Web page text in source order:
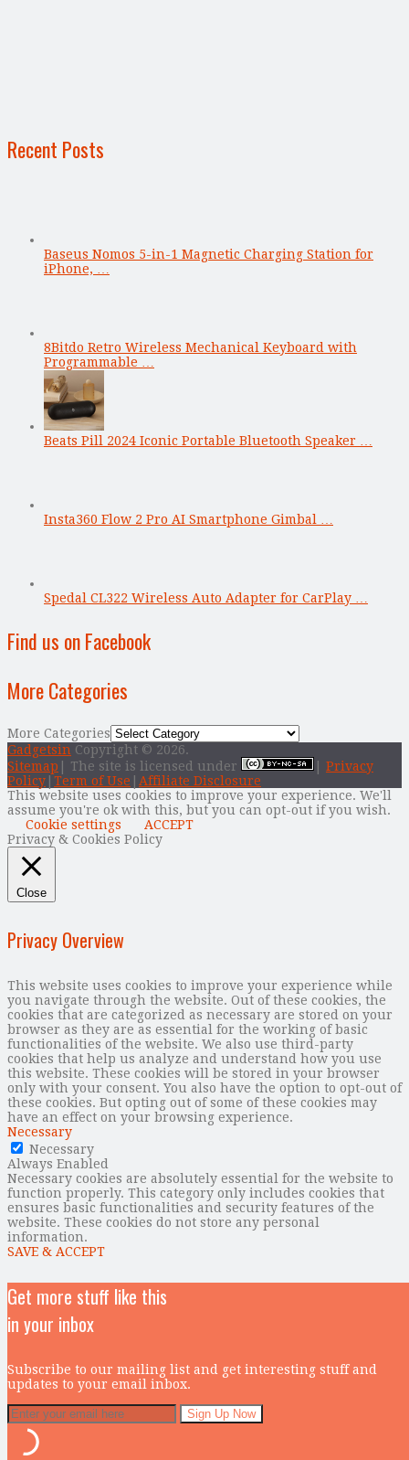
Recent Posts
Baseus Nomos 5-in-1 Magnetic Charging Station for
iPhone, …
8Bitdo Retro Wireless Mechanical Keyboard with
Programmable …
Beats Pill 2024 Iconic Portable Bluetooth Speaker …
Insta360 Flow 2 Pro AI Smartphone Gimbal …
Spedal CL322 Wireless Auto Adapter for CarPlay …
Find us on Facebook
More Categories
More Categories
Gadgetsin Copyright © 2026.
Sitemap | The site is licensed under
Privacy
Policy Term of Use
Affiliate Disclosure
This website uses cookies to improve your experience. We'll
assume you're ok with this, but you can opt-out if you wish.
Cookie settings
ACCEPT
Privacy & Cookies Policy
Close
Privacy Overview
This website uses cookies to improve your experience while
you navigate through the website. Out of these cookies, the
cookies that are categorized as necessary are stored on your
browser as they are as essential for the working of basic
functionalities of the website. We also use third-party
cookies that help us analyze and understand how you use
this website. These cookies will be stored in your browser
only with your consent. You also have the option to opt-out of
these cookies. But opting out of some of these cookies may
have an effect on your browsing experience.
Necessary
Necessary
Always Enabled
Necessary cookies are absolutely essential for the website to
function properly. This category only includes cookies that
ensures basic functionalities and security features of the
website. These cookies do not store any personal
information.
SAVE & ACCEPT
Get more stuff like this
in your inbox
Subscribe to our mailing list and get interesting stuff and
updates to your email inbox.